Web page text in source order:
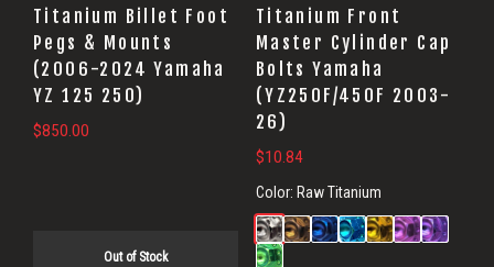
Titanium Billet Foot
Pegs & Mounts
(2006-2024 Yamaha
YZ 125 250)
$850.00
Out of Stock
Titanium Front
Master Cylinder Cap
Bolts Yamaha
(YZ250F/450F 2003-
26)
$10.84
Color: Raw Titanium